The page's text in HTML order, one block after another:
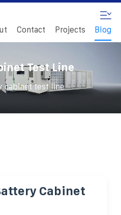
Contact Projects Blog
Test Line
cabinet test line
Cabinet